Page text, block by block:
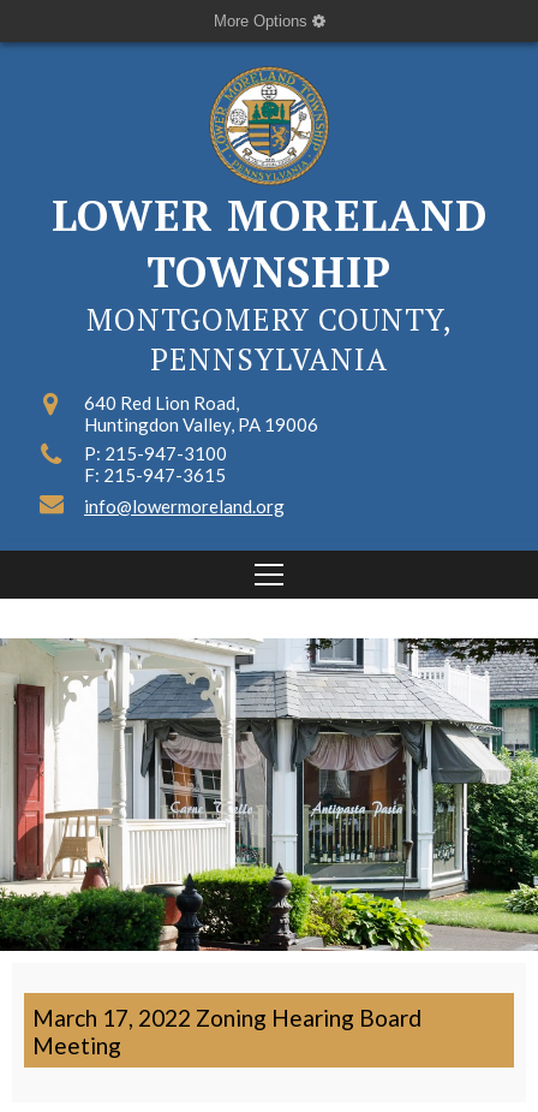
More Options
LOWER MORELAND
TOWNSHIP
MONTGOMERY COUNTY,
PENNSYLVANIA
640 Red Lion Road,
Huntingdon Valley, PA 19006
P: 215-947-3100
F: 215-947-3615
info@lowermoreland.org
March 17, 2022 Zoning Hearing Board
Meeting